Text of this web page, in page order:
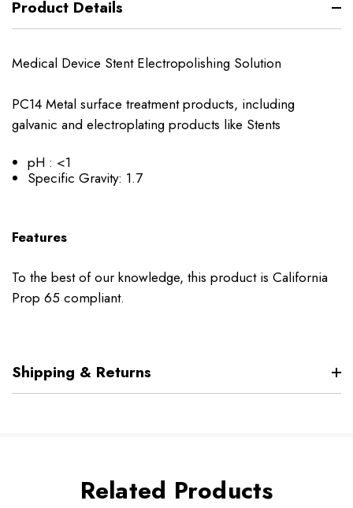
Product Details
Medical Device Stent Electropolishing Solution
PC14 Metal surface treatment products, including
galvanic and electroplating products like Stents
pH : <1
Specific Gravity: 1.7
Features
To the best of our knowledge, this product is California
Prop 65 compliant.
Shipping & Returns
Related Products